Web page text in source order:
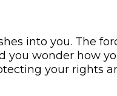
into you. The
wonder how
your rights